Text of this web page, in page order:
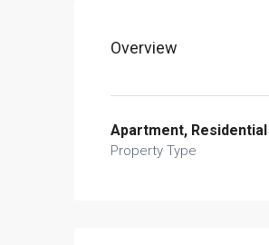
Overview
Apartment, Residential
Property Type